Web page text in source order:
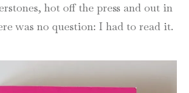
hot off the press and out in
was no question: I had to read it.